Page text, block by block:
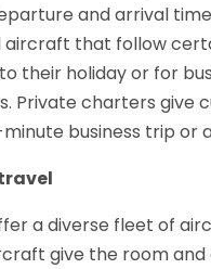
and arrival
that follow
their holiday or for
Private charters
business trip
a diverse fleet of
give the room